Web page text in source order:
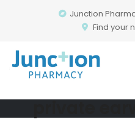
Junction
Find your